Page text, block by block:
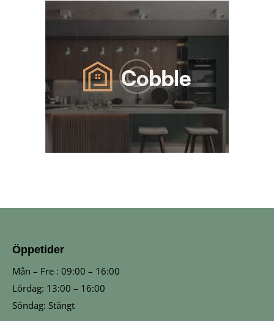
Öppetider
Mån – Fre : 09:00 – 16:00
Lördag: 13:00 – 16:00
Söndag: Stängt